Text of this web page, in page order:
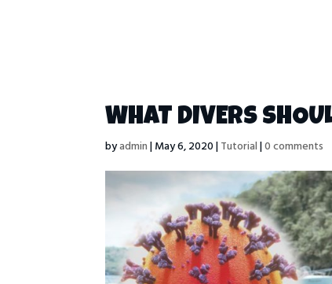
WHAT DIVERS
byadmin|May 6, 2020|Tutorial|0 comments